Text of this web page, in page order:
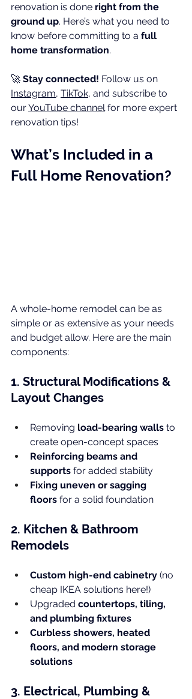
renovation is done right from the
ground up. Here’s what you need to
know before committing to a full
home transformation.
🚀 Stay connected! Follow us on
Instagram, TikTok, and subscribe to
our YouTube channel for more expert
renovation tips!
What’s Included in a
Full Home Renovation?
A whole-home remodel can be as
simple or as extensive as your needs
and budget allow. Here are the main
components:
1. Structural Modifications &
Layout Changes
Removing load-bearing walls to
create open-concept spaces
Reinforcing beams and
supports for added stability
Fixing uneven or sagging
floors for a solid foundation
2. Kitchen & Bathroom
Remodels
Custom high-end cabinetry (no
cheap IKEA solutions here!)
Upgraded countertops, tiling,
and plumbing fixtures
Curbless showers, heated
floors, and modern storage
solutions
3. Electrical, Plumbing &